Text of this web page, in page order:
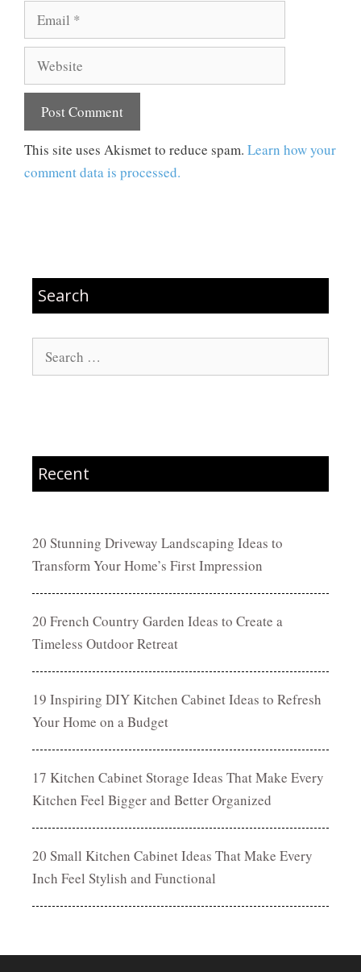
Email
Website
This site uses Akismet to reduce spam. Learn how your
comment data is processed.
Search
Search
for:
Recent
20 Stunning Driveway Landscaping Ideas to
Transform Your Home’s First Impression
20 French Country Garden Ideas to Create a
Timeless Outdoor Retreat
19 Inspiring DIY Kitchen Cabinet Ideas to Refresh
Your Home on a Budget
17 Kitchen Cabinet Storage Ideas That Make Every
Kitchen Feel Bigger and Better Organized
20 Small Kitchen Cabinet Ideas That Make Every
Inch Feel Stylish and Functional